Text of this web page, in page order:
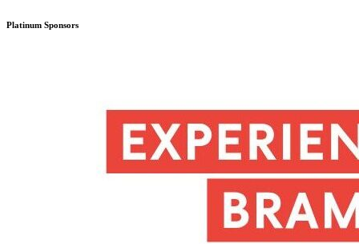
Platinum Sponsors